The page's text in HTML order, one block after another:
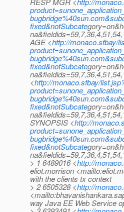
fixed&notSubcate
AGE <http://monaco.sfbay/
fixed&notSubcate
<http://monaco.sfbay/
fixed&notSubcate
SYNOPSIS <http://
fixed&notSubcate
> 1 6489016 <http://
eliot.morrison
with the clients tx context
> 2 6505328 <http://
way Java EE Web Service